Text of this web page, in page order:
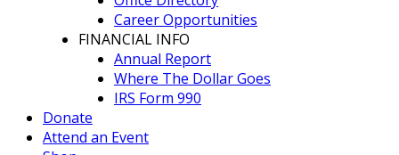
Career Opportunities
FINANCIAL INFO
Annual Report
Where The Dollar Goes
IRS Form 990
Donate
Attend an Event